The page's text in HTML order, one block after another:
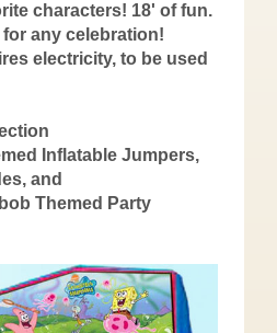
characters! 18' of fun.
any celebration!
electricity, to be used
Inflatable Jumpers,
and
Themed Party